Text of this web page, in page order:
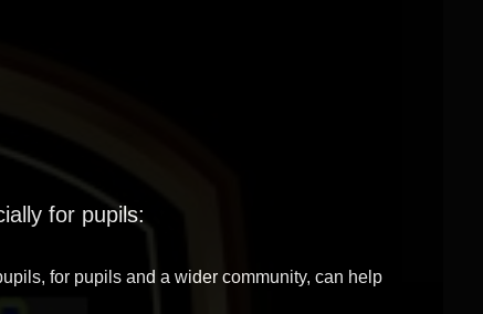
for pupils:
for pupils and a wider community, can help